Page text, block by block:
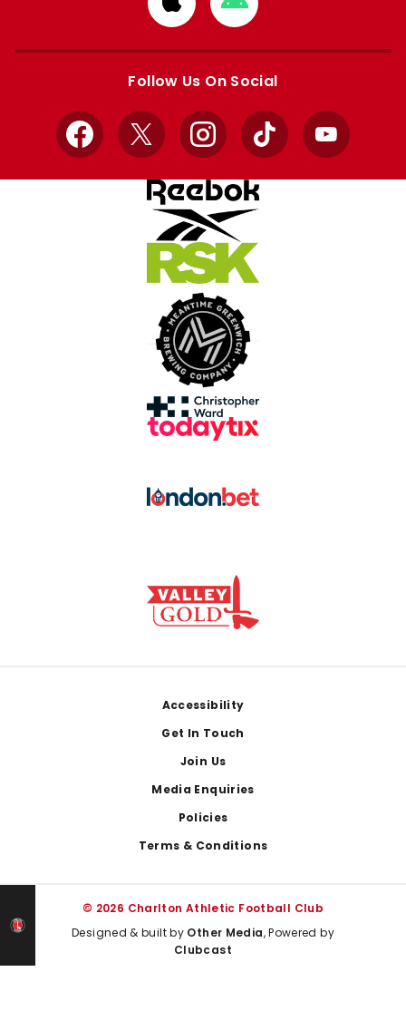
from
Apple
from
Google
Follow Us On Social
Facebook
X InstagramTikTok YouTube
Accessibility
Get In Touch
Join Us
Media Enquiries
Policies
Terms & Conditions
© 2026 Charlton Athletic Football Club
Designed & built by Other Media, Powered by
Clubcast